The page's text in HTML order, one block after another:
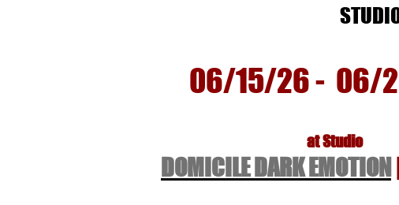
06/15/26 - 06/
at Studio
DOMICILE DARK EMOTION